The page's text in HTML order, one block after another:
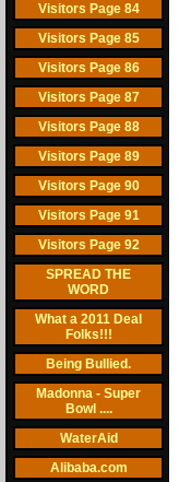
Visitors Page 84
Visitors Page 85
Visitors Page 86
Visitors Page 87
Visitors Page 88
Visitors Page 89
Visitors Page 90
Visitors Page 91
Visitors Page 92
SPREAD THE
WORD
What a 2011 Deal
Folks!!!
Being Bullied.
Madonna - Super
Bowl ....
WaterAid
Alibaba.com